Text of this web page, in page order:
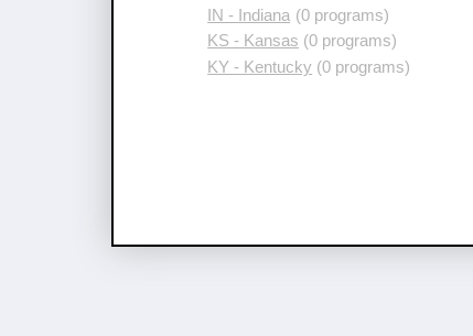
IN - Indiana (0 programs)
KS - Kansas (0 programs)
KY - Kentucky (0 programs)